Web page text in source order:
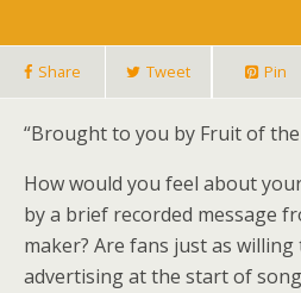
Share Tweet Pin
“Brought to you by Fruit of the
How would you feel about
by a brief recorded message
maker? Are fans just as
advertising at the start of